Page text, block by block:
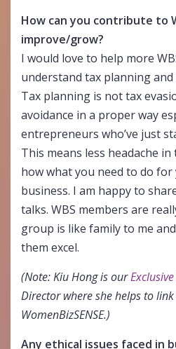
How can you contribute to
improve/grow?
I would love to help more
understand tax planning and
Tax planning is not tax
avoidance in a proper way
entrepreneurs who’ve just
This means less headache
how what you need to do for
business. I am happy to
talks. WBS members are
group is like family to me
them excel.
(Note: Kiu Hong is our
Director where she helps to
WomenBizSENSE.)
Any ethical issues faced in